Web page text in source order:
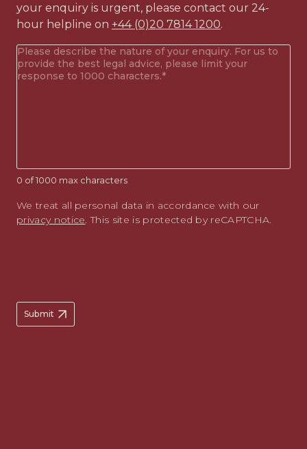
your enquiry is urgent, please contact our 24-
hour helpline on +44 (0)20 7814 1200.
Your
enquiry(Required)
0 of 1000 max characters
We treat all personal data in accordance with our
privacy notice. This site is protected by reCAPTCHA.
Submit